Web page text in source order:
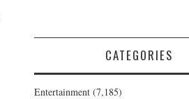
CATEGORIES
Entertainment (7,185)